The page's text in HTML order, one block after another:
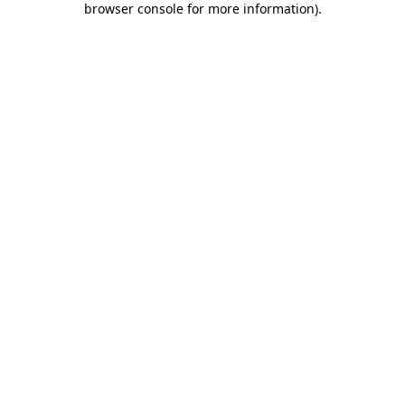
browser console for more information).